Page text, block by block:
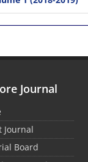
Journal
Journal
Board